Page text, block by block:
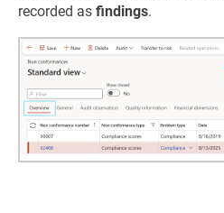
recorded as findings.